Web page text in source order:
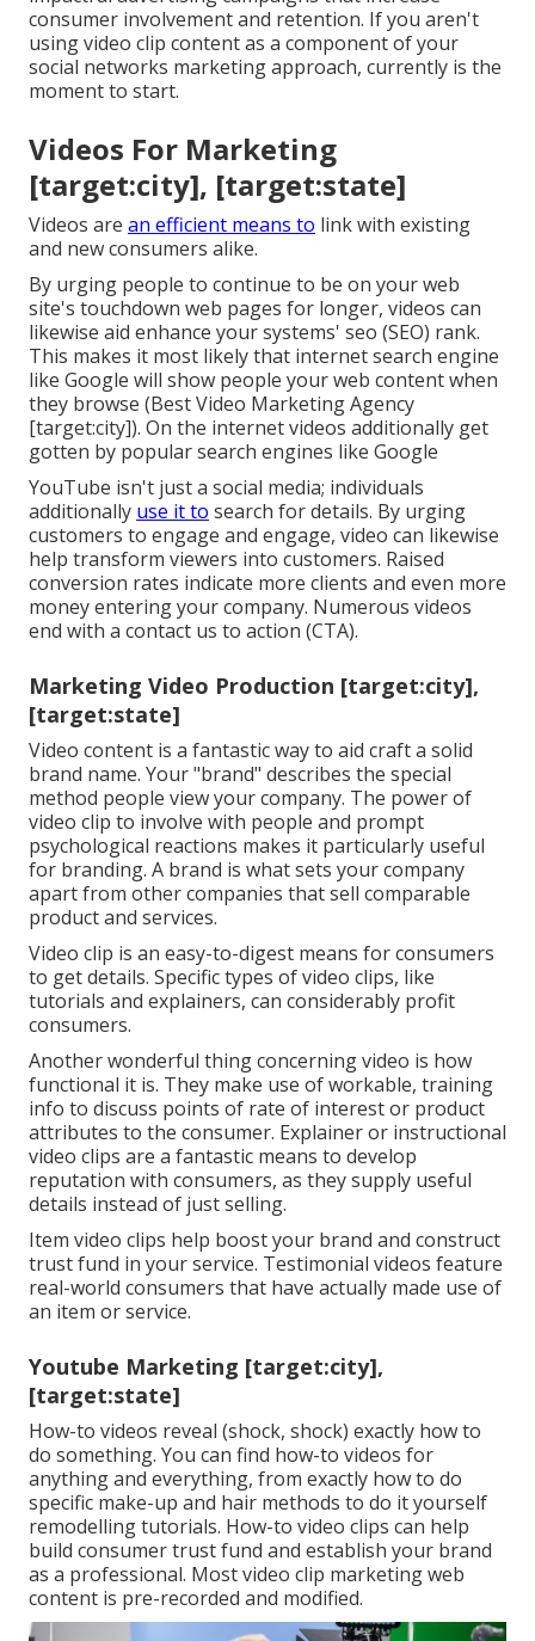
consumer involvement and retention. If you aren't
using video clip content as a component of your
social networks marketing approach, currently is the
moment to start.
Videos For Marketing
[target:city], [target:state]
Videos are an efficient means to link with existing
and new consumers alike.
By urging people to continue to be on your web
site's touchdown web pages for longer, videos can
likewise aid enhance your systems' seo (SEO) rank.
This makes it most likely that internet search engine
like Google will show people your web content when
they browse (Best Video Marketing Agency
[target:city]). On the internet videos additionally get
gotten by popular search engines like Google
YouTube isn't just a social media; individuals
additionally use it to search for details. By urging
customers to engage and engage, video can likewise
help transform viewers into customers. Raised
conversion rates indicate more clients and even more
money entering your company. Numerous videos
end with a contact us to action (CTA).
Marketing Video Production [target:city],
[target:state]
Video content is a fantastic way to aid craft a solid
brand name. Your "brand" describes the special
method people view your company. The power of
video clip to involve with people and prompt
psychological reactions makes it particularly useful
for branding. A brand is what sets your company
apart from other companies that sell comparable
product and services.
Video clip is an easy-to-digest means for consumers
to get details. Specific types of video clips, like
tutorials and explainers, can considerably profit
consumers.
Another wonderful thing concerning video is how
functional it is. They make use of workable, training
info to discuss points of rate of interest or product
attributes to the consumer. Explainer or instructional
video clips are a fantastic means to develop
reputation with consumers, as they supply useful
details instead of just selling.
Item video clips help boost your brand and construct
trust fund in your service. Testimonial videos feature
real-world consumers that have actually made use of
an item or service.
Youtube Marketing [target:city],
[target:state]
How-to videos reveal (shock, shock) exactly how to
do something. You can find how-to videos for
anything and everything, from exactly how to do
specific make-up and hair methods to do it yourself
remodelling tutorials. How-to video clips can help
build consumer trust fund and establish your brand
as a professional. Most video clip marketing web
content is pre-recorded and modified.